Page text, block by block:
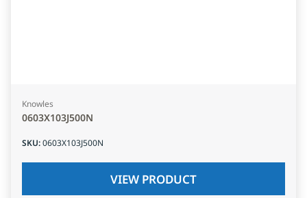
Knowles
0603X103J500N
SKU:0603X103J500N
VIEW PRODUCT